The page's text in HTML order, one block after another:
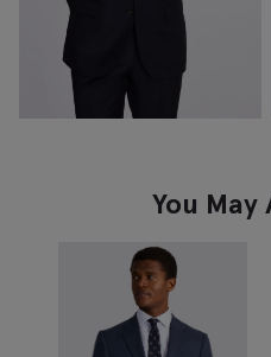
You May